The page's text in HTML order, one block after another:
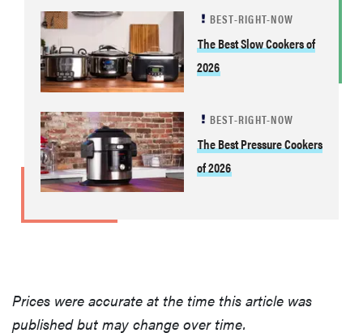
BEST-RIGHT-NOW
The Best Slow Cookers of
2026
BEST-RIGHT-NOW
The Best Pressure Cookers
of 2026
Prices were accurate at the time this article was
published but may change over time.